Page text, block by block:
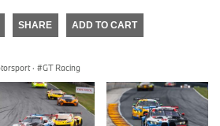
SHARE ADD TO CART
· GT Racing